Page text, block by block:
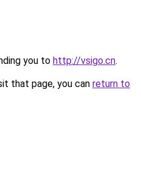
you to http://vsigo.cn.
that page, you can return to